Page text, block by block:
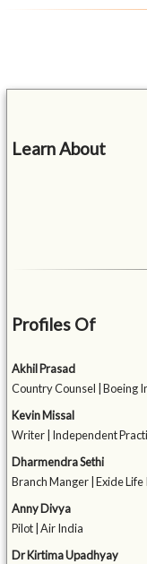
Learn About
Profiles Of
Akhil Prasad
Country Counsel | Boeing
Kevin Missal
Writer | Independent
Dharmendra Sethi
Branch Manger | Exide
Anny Divya
Pilot | Air India
Dr Kirtima Upadhyay